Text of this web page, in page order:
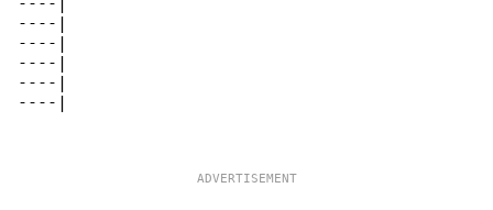
----|
----|
----|
----|
----|